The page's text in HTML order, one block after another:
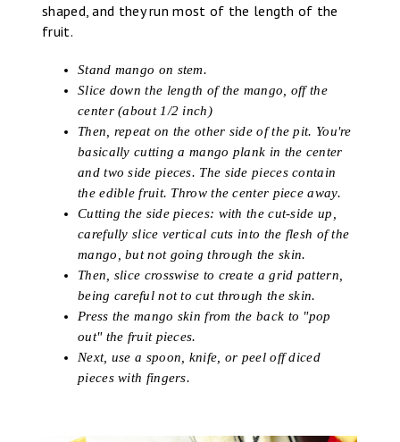
shaped, and they run most of the length of the
fruit.
Stand mango on stem.
Slice down the length of the mango, off the
center (about 1/2 inch)
Then, repeat on the other side of the pit. You're
basically cutting a mango plank in the center
and two side pieces. The side pieces contain
the edible fruit. Throw the center piece away.
Cutting the side pieces: with the cut-side up,
carefully slice vertical cuts into the flesh of the
mango, but not going through the skin.
Then, slice crosswise to create a grid pattern,
being careful not to cut through the skin.
Press the mango skin from the back to "pop
out" the fruit pieces.
Next, use a spoon, knife, or peel off diced
pieces with fingers.